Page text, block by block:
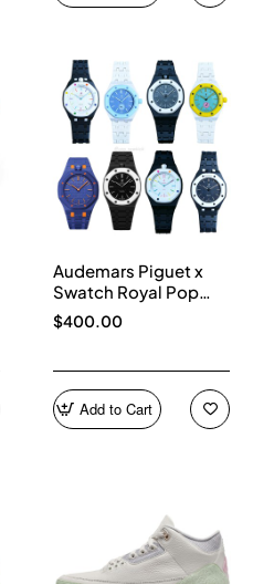
Audemars Piguet x
Swatch Royal Pop
Collection watches
$400.00
Add to Cart